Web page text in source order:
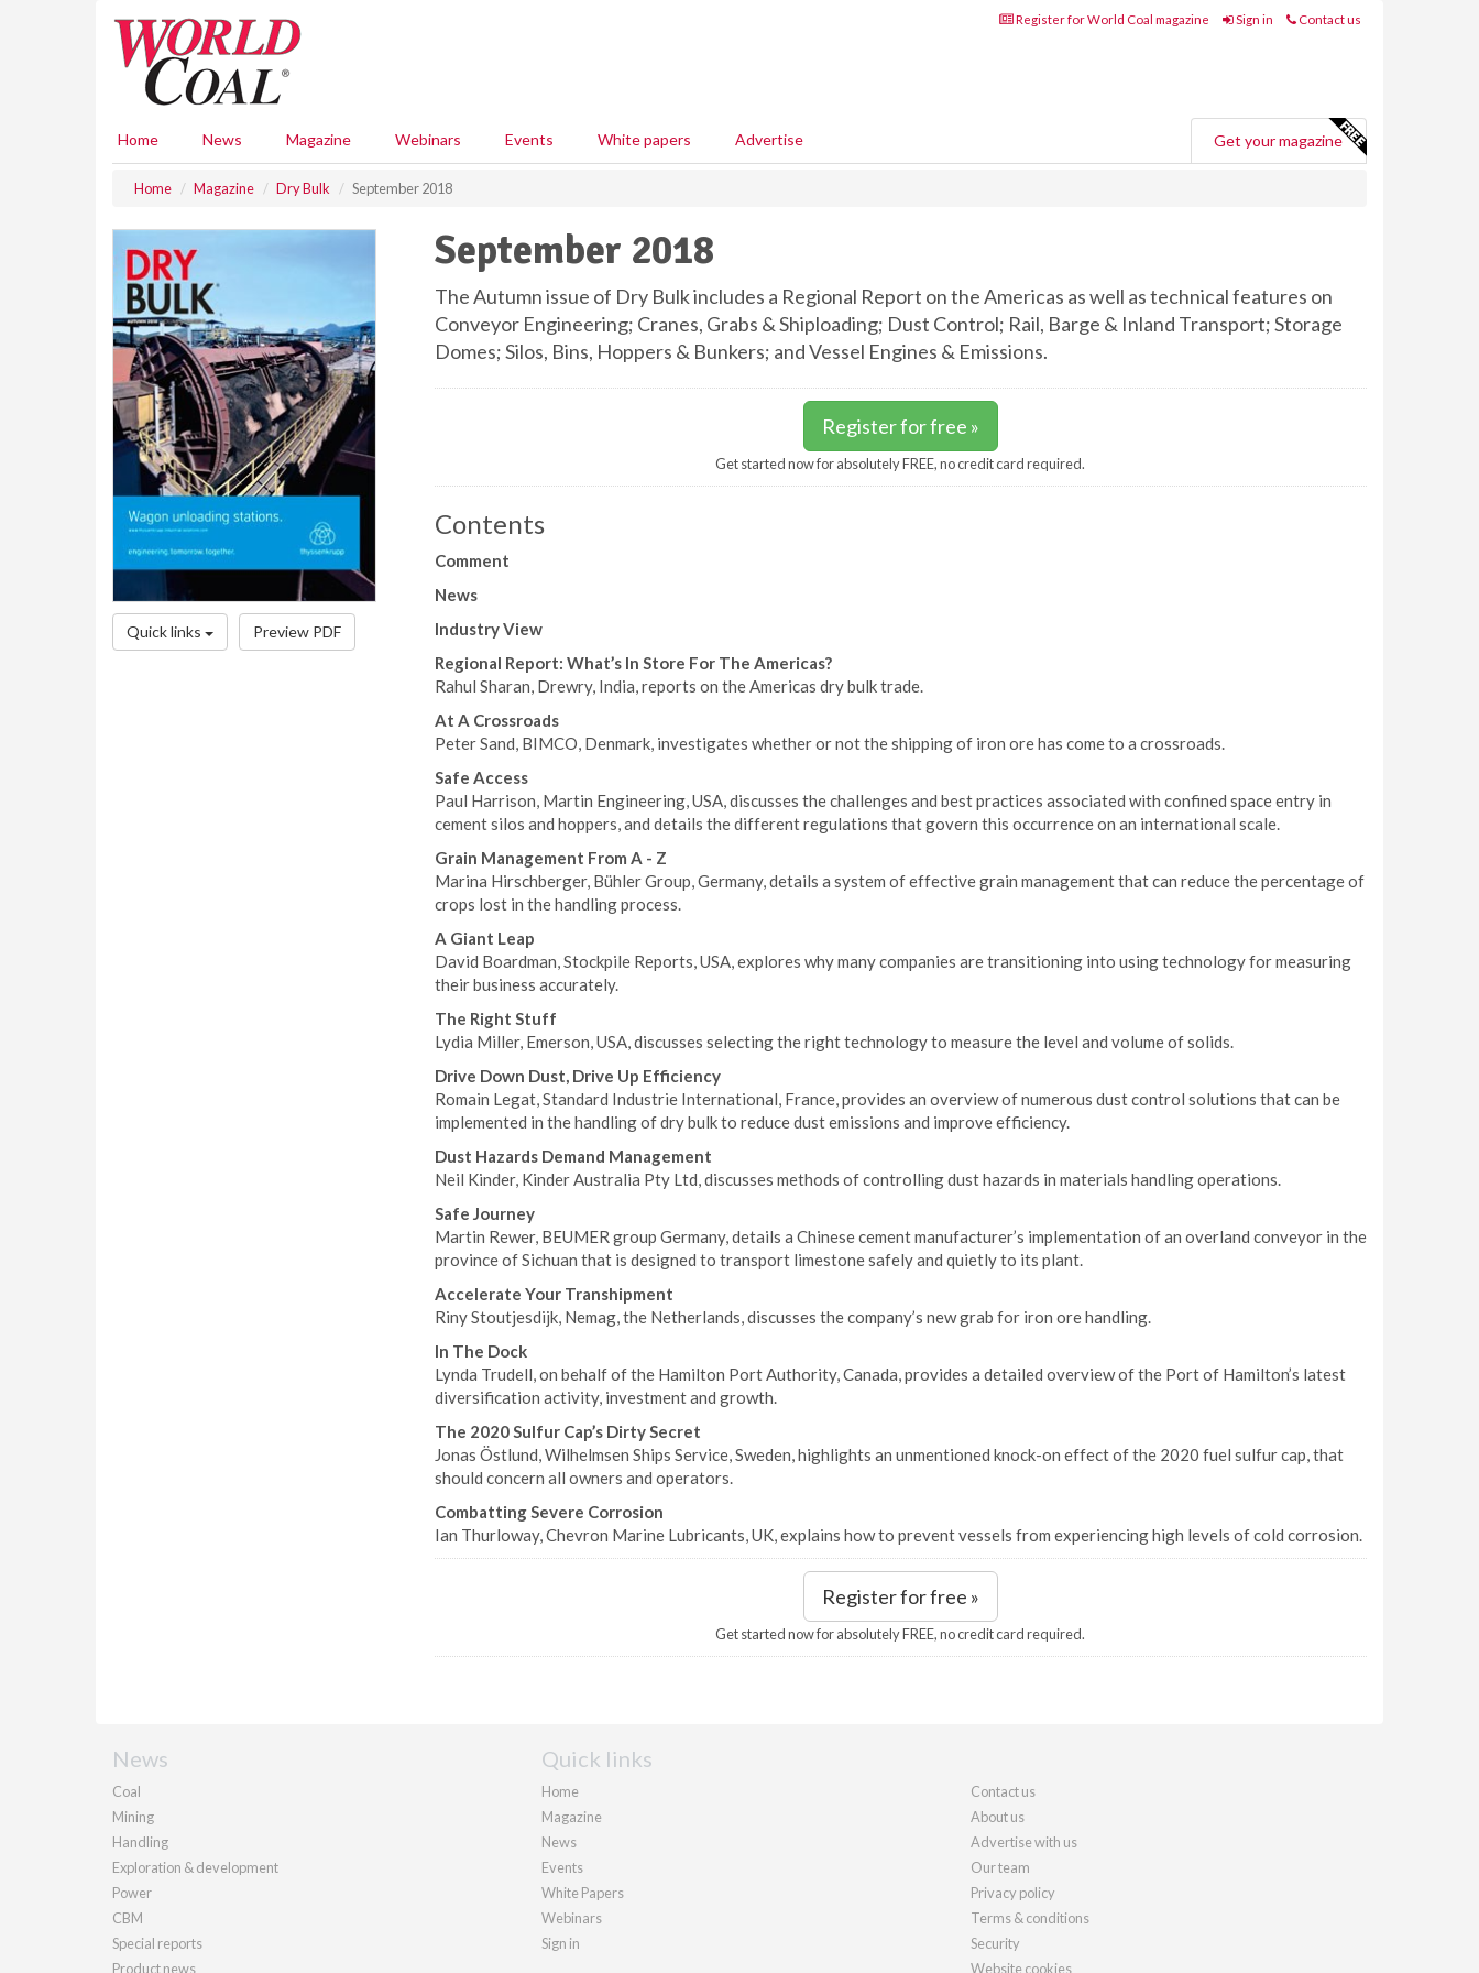
Register for World Coal magazine Sign in Contact us
Home News Magazine Webinars Events White papers Advertise Get your magazine
Home Magazine Dry Bulk September 2018
Quick links Preview PDF
September 2018
The Autumn issue of Dry Bulk includes a Regional Report on the Americas as well as technical features on
Conveyor Engineering; Cranes, Grabs & Shiploading; Dust Control; Rail, Barge & Inland Transport; Storage
Domes; Silos, Bins, Hoppers & Bunkers; and Vessel Engines & Emissions.
Register for free »
Get started now for absolutely FREE, no credit card required.
Contents
Comment
News
Industry View
Regional Report: What’s In Store For The Americas?
Rahul Sharan, Drewry, India, reports on the Americas dry bulk trade.
At A Crossroads
Peter Sand, BIMCO, Denmark, investigates whether or not the shipping of iron ore has come to a crossroads.
Safe Access
Paul Harrison, Martin Engineering, USA, discusses the challenges and best practices associated with confined space entry in
cement silos and hoppers, and details the different regulations that govern this occurrence on an international scale.
Grain Management From A - Z
Marina Hirschberger, Bühler Group, Germany, details a system of effective grain management that can reduce the percentage of
crops lost in the handling process.
A Giant Leap
David Boardman, Stockpile Reports, USA, explores why many companies are transitioning into using technology for measuring
their business accurately.
The Right Stuff
Lydia Miller, Emerson, USA, discusses selecting the right technology to measure the level and volume of solids.
Drive Down Dust, Drive Up Efficiency
Romain Legat, Standard Industrie International, France, provides an overview of numerous dust control solutions that can be
implemented in the handling of dry bulk to reduce dust emissions and improve efficiency.
Dust Hazards Demand Management
Neil Kinder, Kinder Australia Pty Ltd, discusses methods of controlling dust hazards in materials handling operations.
Safe Journey
Martin Rewer, BEUMER group Germany, details a Chinese cement manufacturer’s implementation of an overland conveyor in the
province of Sichuan that is designed to transport limestone safely and quietly to its plant.
Accelerate Your Transhipment
Riny Stoutjesdijk, Nemag, the Netherlands, discusses the company’s new grab for iron ore handling.
In The Dock
Lynda Trudell, on behalf of the Hamilton Port Authority, Canada, provides a detailed overview of the Port of Hamilton’s latest
diversification activity, investment and growth.
The 2020 Sulfur Cap’s Dirty Secret
Jonas Östlund, Wilhelmsen Ships Service, Sweden, highlights an unmentioned knock-on effect of the 2020 fuel sulfur cap, that
should concern all owners and operators.
Combatting Severe Corrosion
Ian Thurloway, Chevron Marine Lubricants, UK, explains how to prevent vessels from experiencing high levels of cold corrosion.
Register for free »
Get started now for absolutely FREE, no credit card required.
News
Coal
Mining
Handling
Exploration & development
Power
CBM
Special reports
Product news
Quick links
Home
Magazine
News
Events
White Papers
Webinars
Sign in
Contact us
About us
Advertise with us
Our team
Privacy policy
Terms & conditions
Security
Website cookies